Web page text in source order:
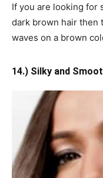
If you are looking for
dark brown hair then
waves on a brown
14.) Silky and